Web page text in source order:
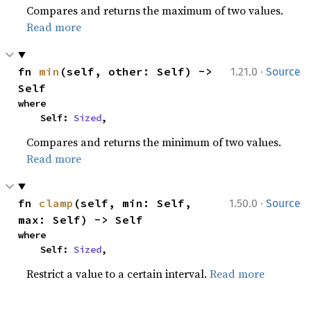
Compares and returns the maximum of two values.
Read more
1.21.0 · Source
fn min (self, other: Self) ->
Self
where
    Self:
Sized,
Compares and returns the minimum of two values.
Read more
1.50.0 · Source
fn clamp (self, min: Self,
max: Self) -> Self
where
    Self:
Sized,
Restrict a value to a certain interval.Read more